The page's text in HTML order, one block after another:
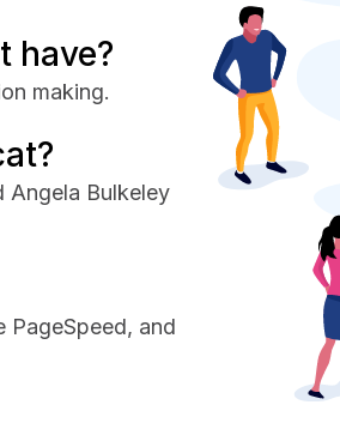
have?
making.
Angela Bulkeley
PageSpeed, and